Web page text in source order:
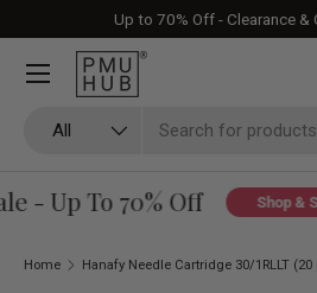
Skip to content
Up to 70% Off - Clearance &
All
- Up To 70% Off Shop &
Home Hanafy Needle Cartridge 30/1RLLT (20